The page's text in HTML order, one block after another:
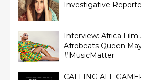
Interview: Africa
Afrobeats Queen
#MusicMatter
CALLING ALL